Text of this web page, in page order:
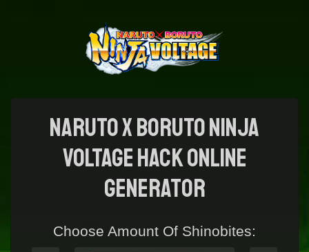
NARUTO X BORUTO NINJA
VOLTAGE Hack online
generator
Choose Amount Of Shinobites: